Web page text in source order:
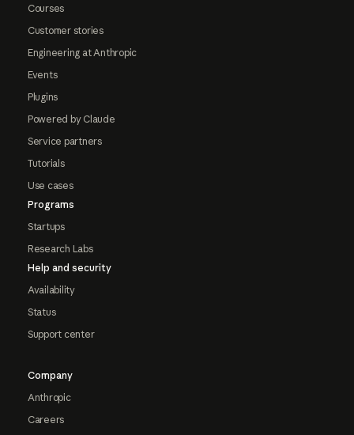
Courses
Customer stories
Engineering at Anthropic
Events
Plugins
Powered by Claude
Service partners
Tutorials
Use cases
Programs
Startups
Research Labs
Help and security
Availability
Status
Support center
Company
Anthropic
Careers